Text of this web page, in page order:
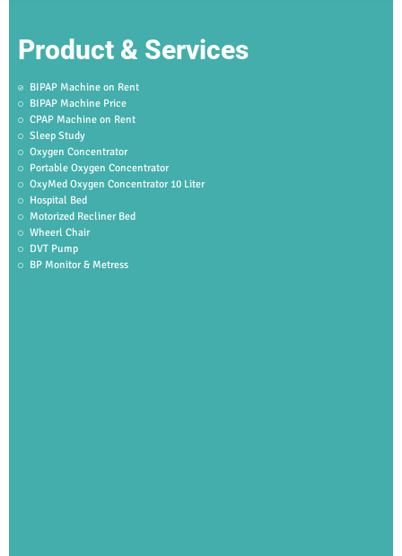
Product & Services
BIPAP Machine on Rent
BIPAP Machine Price
CPAP Machine on Rent
Sleep Study
Oxygen Concentrator
Portable Oxygen Concentrator
OxyMed Oxygen Concentrator 10 Liter
Hospital Bed
Motorized Recliner Bed
Wheerl Chair
DVT Pump
BP Monitor & Metress